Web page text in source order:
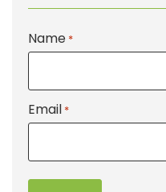
Name *
Email *